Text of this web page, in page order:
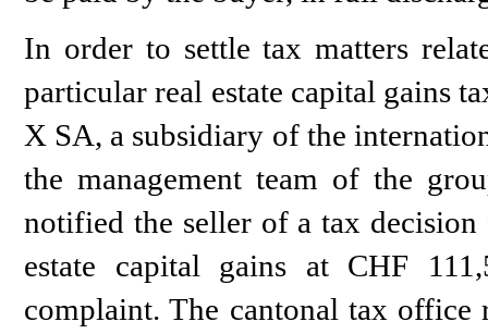
In order to settle tax matters
particular real estate capital gains
X SA, a subsidiary of the
the management team of the
notified the seller of a tax
estate capital gains at CHF
complaint. The cantonal tax office